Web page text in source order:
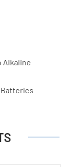
Alkaline
Batteries